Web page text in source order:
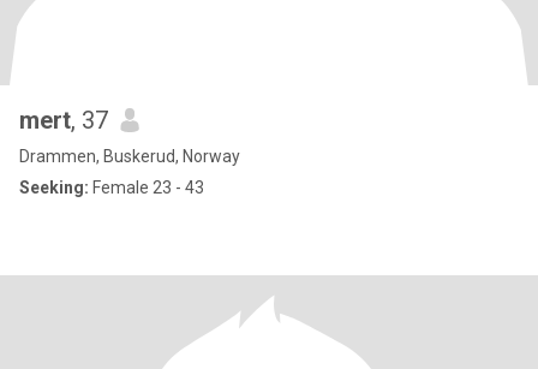
mert, 37
Drammen, Buskerud, Norway
Seeking: Female 23 - 43